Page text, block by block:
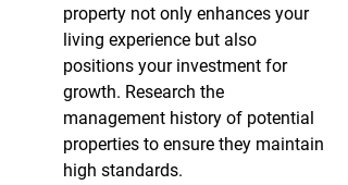
property not only enhances your
living experience but also
positions your investment for
growth. Research the
management history of potential
properties to ensure they maintain
high standards.